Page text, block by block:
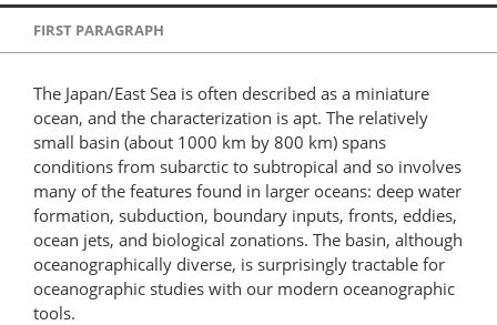
FIRST PARAGRAPH
The Japan/East Sea is often described as a miniature
ocean, and the characterization is apt. The relatively
small basin (about 1000 km by 800 km) spans
conditions from subarctic to subtropical and so involves
many of the features found in larger oceans: deep water
formation, subduction, boundary inputs, fronts, eddies,
ocean jets, and biological zonations. The basin, although
oceanographically diverse, is surprisingly tractable for
oceanographic studies with our modern oceanographic
tools.